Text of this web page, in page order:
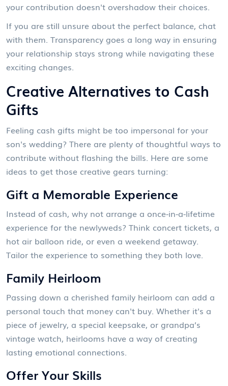
your contribution doesn't overshadow their choices.
If you are still unsure about the perfect balance, chat
with them. Transparency goes a long way in ensuring
your relationship stays strong while navigating these
exciting changes.
Creative Alternatives to Cash
Gifts
Feeling cash gifts might be too impersonal for your
son's wedding? There are plenty of thoughtful ways to
contribute without flashing the bills. Here are some
ideas to get those creative gears turning:
Gift a Memorable Experience
Instead of cash, why not arrange a once-in-a-lifetime
experience for the newlyweds? Think concert tickets, a
hot air balloon ride, or even a weekend getaway.
Tailor the experience to something they both love.
Family Heirloom
Passing down a cherished family heirloom can add a
personal touch that money can't buy. Whether it's a
piece of jewelry, a special keepsake, or grandpa’s
vintage watch, heirlooms have a way of creating
lasting emotional connections.
Offer Your Skills